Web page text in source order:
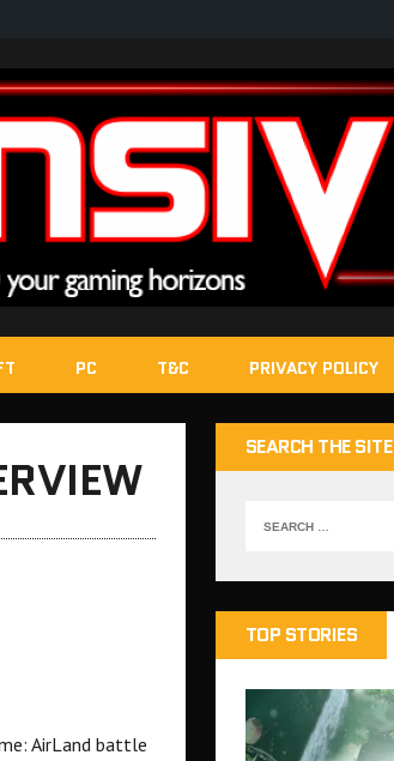
PC T&C PRIVACY POLICY
AirLand battle
SEARCH THE SITE
TOP STORIES